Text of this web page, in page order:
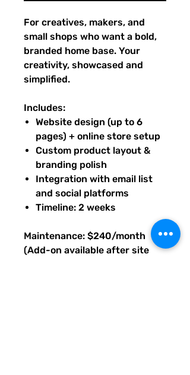
For creatives, makers, and
small shops who want a bold,
branded home base. Your
creativity, showcased and
simplified.
Includes:
Website design (up to 6
pages) + online store setup
Custom product layout &
branding polish
Integration with email list
and social platforms
Timeline: 2 weeks
Maintenance: $240/month
(Add-on available after site